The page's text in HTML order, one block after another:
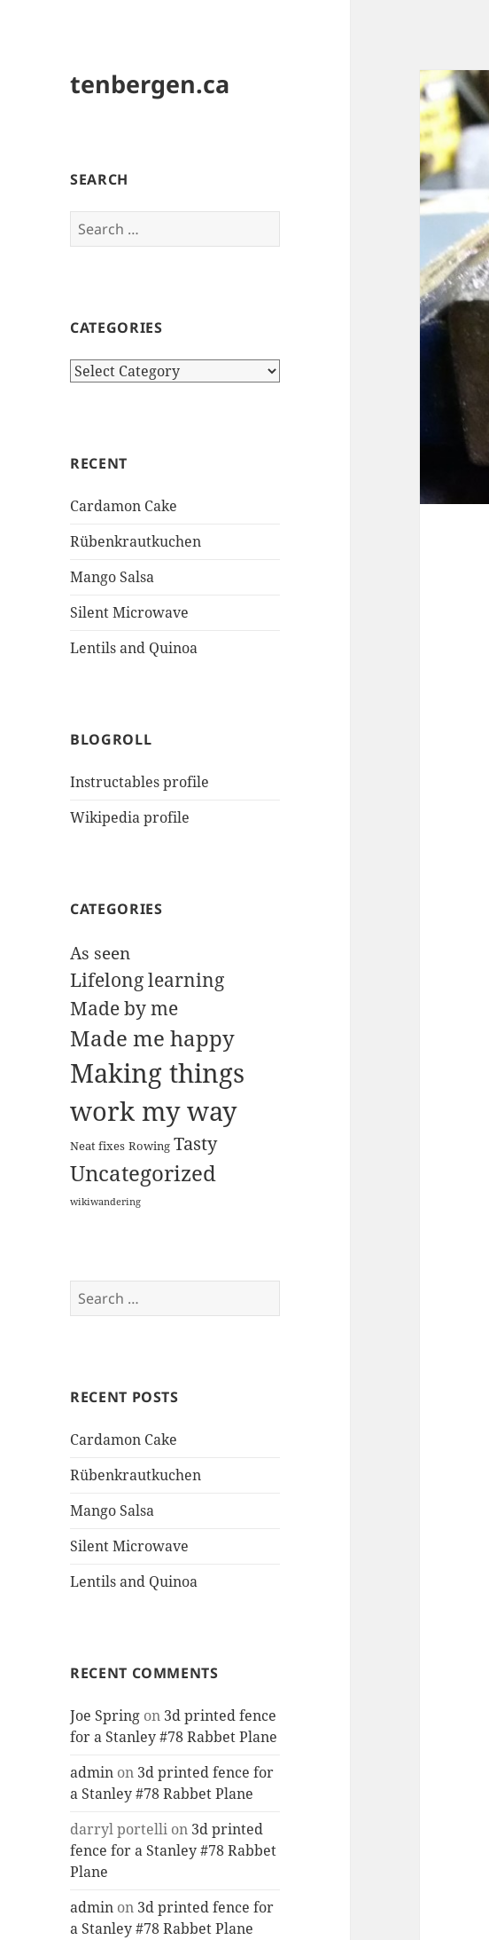
tenbergen.ca
SEARCH
Search
for:
CATEGORIES
Categories
RECENT
Cardamon Cake
Rübenkrautkuchen
Mango Salsa
Silent Microwave
Lentils and Quinoa
BLOGROLL
Instructables profile
Wikipedia profile
CATEGORIES
As seen
Lifelong learning
Made by me
Made me happy
Making things
work my way
Neat fixes Rowing Tasty
Uncategorized
wikiwandering
Search
for:
RECENT POSTS
Cardamon Cake
Rübenkrautkuchen
Mango Salsa
Silent Microwave
Lentils and Quinoa
RECENT COMMENTS
Joe Spring on 3d printed fence
for a Stanley #78 Rabbet Plane
admin on 3d printed fence for
a Stanley #78 Rabbet Plane
darryl portelli on 3d printed
fence for a Stanley #78 Rabbet
Plane
admin on 3d printed fence for
a Stanley #78 Rabbet Plane